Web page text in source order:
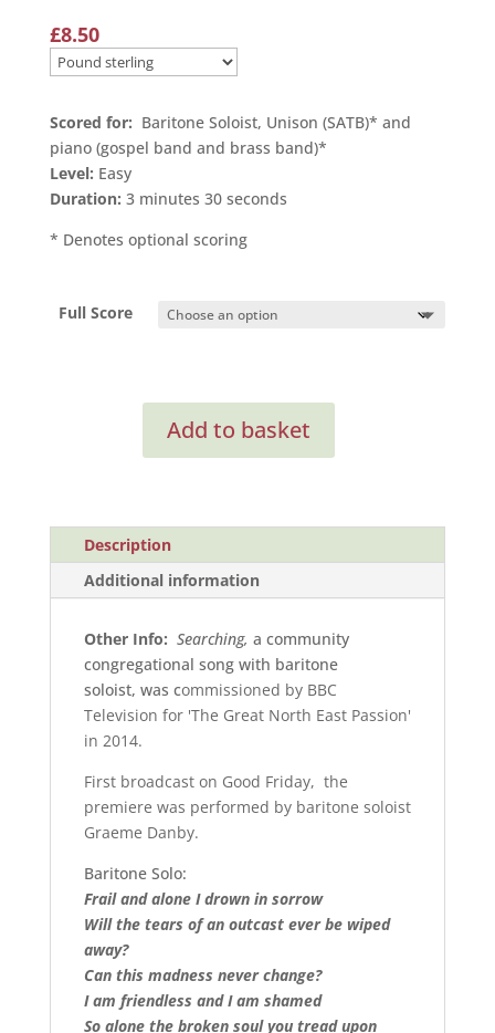
£8.50
Scored for: Baritone Soloist, Unison (SATB)* and
piano (gospel band and brass band)*
Level: Easy
Duration: 3 minutes 30 seconds
* Denotes optional scoring
Full Score
Add to basket
Description
Additional information
Other Info: Searching, a community
congregational song with baritone
soloist, was commissioned by BBC
Television for 'The Great North East Passion'
in 2014.
First broadcast on Good Friday, the
premiere was performed by baritone soloist
Graeme Danby.
Baritone Solo:
Frail and alone I drown in sorrow
Will the tears of an outcast ever be wiped
away?
Can this madness never change?
I am friendless and I am shamed
So alone the broken soul you tread upon